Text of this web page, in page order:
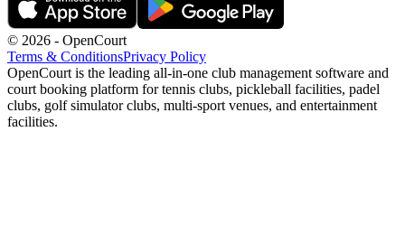
© 2026 - OpenCourt
Terms & ConditionsPrivacy Policy
OpenCourt is the leading all-in-one club management software and
court booking platform for tennis clubs, pickleball facilities, padel
clubs, golf simulator clubs, multi-sport venues, and entertainment
facilities.